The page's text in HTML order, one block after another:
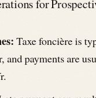
for
Taxe foncière is
and payments are